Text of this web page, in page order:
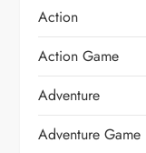
Action
Action Game
Adventure
Adventure Game